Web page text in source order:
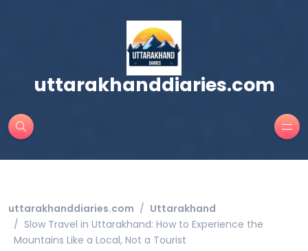
uttarakhanddiaries.com
uttarakhanddiaries.com
Uttarakhand
Slow Travel in Uttarakhand: How to Experience the
Mountains Like a Local, Not a Tourist